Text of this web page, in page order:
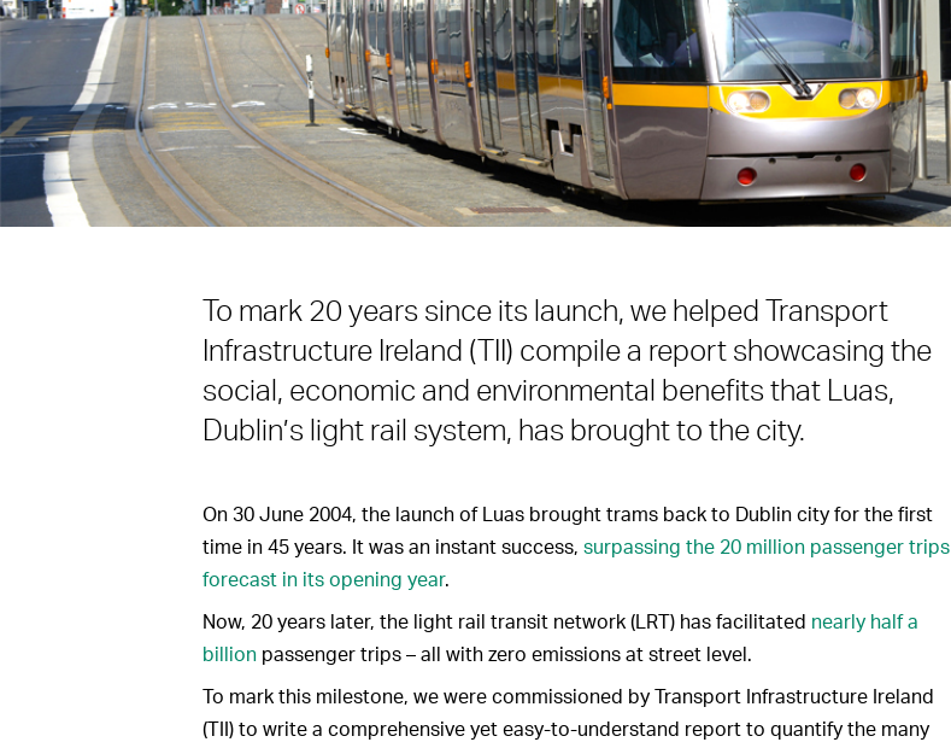
To mark 20 years since its launch, we helped Transport
Infrastructure Ireland (TII) compile a report showcasing the
social, economic and environmental benefits that Luas,
Dublin’s light rail system, has brought to the city.
On 30 June 2004, the launch of Luas brought trams back to Dublin city for the first
time in 45 years. It was an instant success, surpassing the 20 million passenger trips
forecast in its opening year.
Now, 20 years later, the light rail transit network (LRT) has facilitated nearly half a
billion passenger trips – all with zero emissions at street level.
To mark this milestone, we were commissioned by Transport Infrastructure Ireland
(TII) to write a comprehensive yet easy-to-understand report to quantify the many